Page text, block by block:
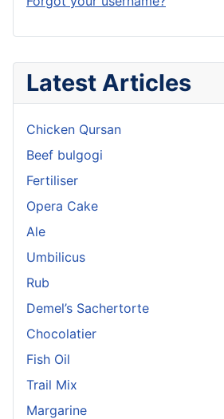
Latest Articles
Chicken Qursan
Beef bulgogi
Fertiliser
Opera Cake
Ale
Umbilicus
Rub
Demel’s Sachertorte
Chocolatier
Fish Oil
Trail Mix
Margarine